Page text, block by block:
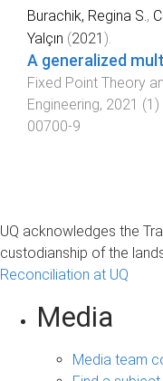
Burachik, Regina S.,
Yalçın (2021 ).
A generalized
Fixed Point Theory
Engineering, 2021 (1 )
00700-9
UQ acknowledges the
custodianship of the
Reconciliation at UQ
Media
Media team